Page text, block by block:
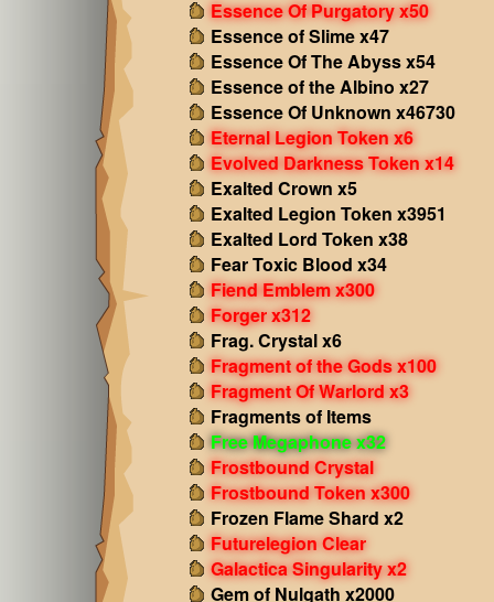
Essence Of Purgatory x50
Essence of Slime x47
Essence Of The Abyss x54
Essence of the Albino x27
Essence Of Unknown x46730
Eternal Legion Token x6
Evolved Darkness Token x14
Exalted Crown x5
Exalted Legion Token x3951
Exalted Lord Token x38
Fear Toxic Blood x34
Fiend Emblem x300
Forger x312
Frag. Crystal x6
Fragment of the Gods x100
Fragment Of Warlord x3
Fragments of Items
Free Megaphone x32
Frostbound Crystal
Frostbound Token x300
Frozen Flame Shard x2
Futurelegion Clear
Galactica Singularity x2
Gem of Nulgath x2000